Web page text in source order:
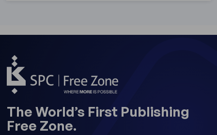
The World’s First Publishing
Free Zone.